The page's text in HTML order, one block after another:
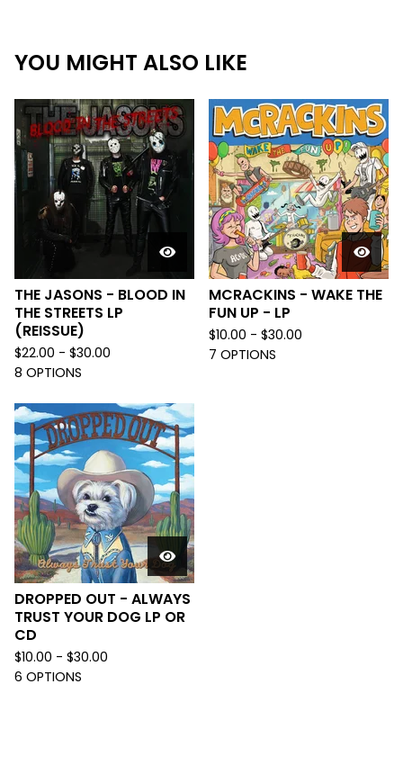
YOU MIGHT ALSO LIKE
THE JASONS - BLOOD IN
THE STREETS LP
(REISSUE)
$22.00 - $30.00
8 OPTIONS
MCRACKINS - WAKE THE
FUN UP - LP
$10.00 - $30.00
7 OPTIONS
DROPPED OUT - ALWAYS
TRUST YOUR DOG LP OR
CD
$10.00 - $30.00
6 OPTIONS